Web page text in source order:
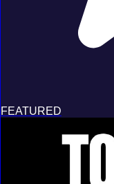
FEATURED